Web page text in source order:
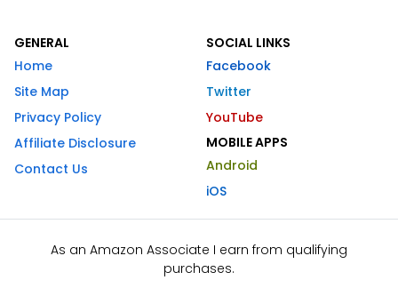
GENERAL
Home
Site Map
Privacy Policy
Affiliate Disclosure
Contact Us
SOCIAL LINKS
Facebook
Twitter
YouTube
MOBILE APPS
Android
iOS
As an Amazon Associate I earn from qualifying
purchases.